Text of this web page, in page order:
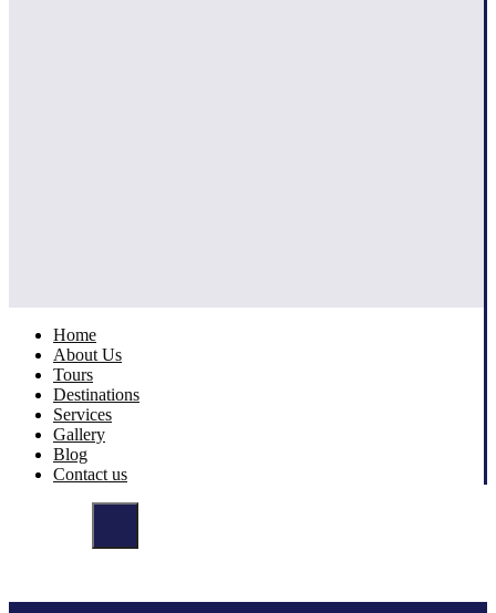
Home
About Us
Tours
Destinations
Services
Gallery
Blog
Contact us